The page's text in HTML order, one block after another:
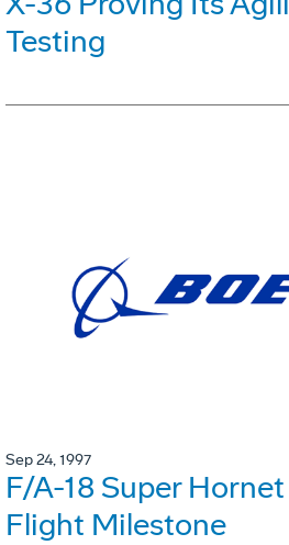
Testing
Sep 24, 1997
F/A-18 Super
Flight Milestone